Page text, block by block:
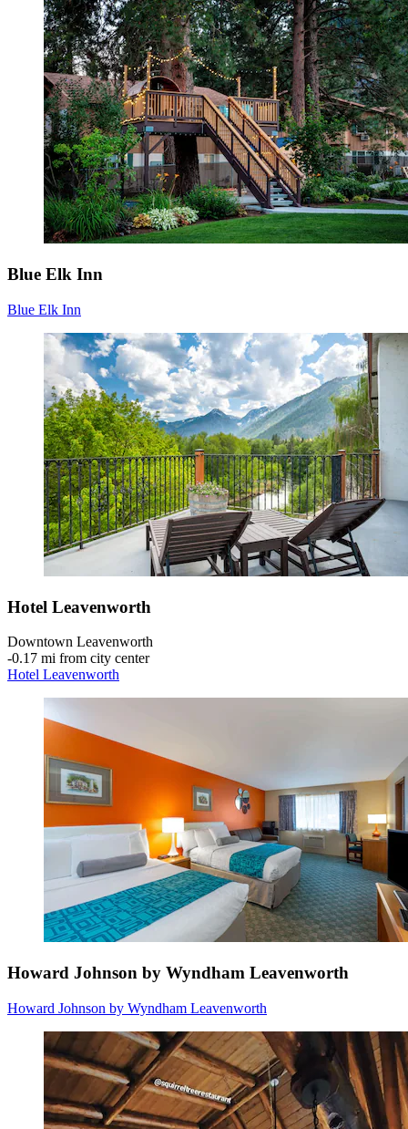
Blue Elk Inn
Blue Elk Inn
Hotel Leavenworth
Downtown Leavenworth
‐0.17 mi from city center
Hotel Leavenworth
Howard Johnson by Wyndham Leavenworth
Howard Johnson by Wyndham Leavenworth